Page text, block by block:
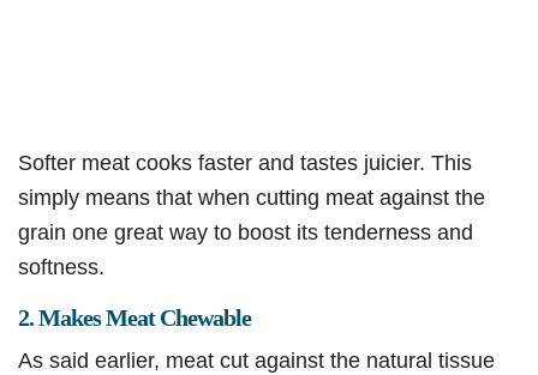
Softer meat cooks faster and tastes juicier. This
simply means that when cutting meat against the
grain one great way to boost its tenderness and
softness.
2. Makes Meat Chewable
As said earlier, meat cut against the natural tissue